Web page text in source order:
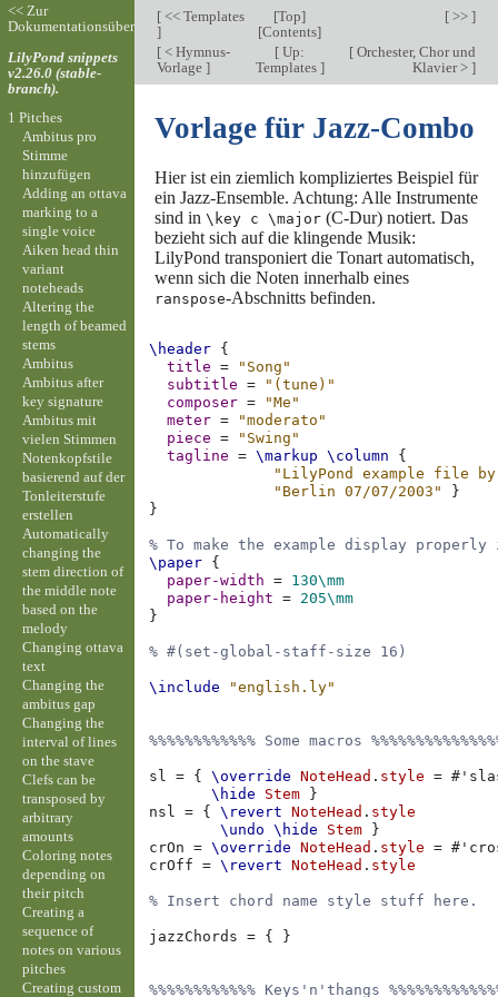
[<< Templates
]
[Top]
[Contents]
[ >> ]
[< Hymnus-
Vorlage ]
[ Up:
Templates ]
[Orchester, Chor und
Klavier > ]
Vorlage für Jazz-Combo
Hier ist ein ziemlich kompliziertes Beispiel für
ein Jazz-Ensemble. Achtung: Alle Instrumente
sind in \key c \major(C-Dur) notiert. Das
bezieht sich auf die klingende Musik:
LilyPond transponiert die Tonart automatisch,
wenn sich die Noten innerhalb eines
ranspose-Abschnitts befinden.
\header {
title
=
"Song"
subtitle
=
"(tune)"
composer =
"Me"
meter =
"moderato"
piece
=
"Swing"
tagline
= \markup \column
{
"LilyPond example file
"Berlin 07/07/2003"
}
}
% To make the example display
\paper {
paper-width
= 130\mm
paper-height
= 205\mm
}
% #(set-global-staff-size 16)
\include "english.ly"
%%%%%%%%%%%% Some macros
sl = { \override NoteHead . style = #
\hide
Stem
}
nsl
= { \revert NoteHead . style
\undo
\hide Stem
}
crOn
= \override NoteHead . style = #
crOff
= \revert NoteHead . style
% Insert chord name style stuff here.
jazzChords = { }
%%%%%%%%%%%% Keys'n'thangs
<< Zur
Dokumentationsübersicht
LilyPond snippets
v2.26.0 (stable-
branch).
1 Pitches
Ambitus pro
Stimme
hinzufügen
Adding an ottava
marking to a
single voice
Aiken head thin
variant
noteheads
Altering the
length of beamed
stems
Ambitus
Ambitus after
key signature
Ambitus mit
vielen Stimmen
Notenkopfstile
basierend auf der
Tonleiterstufe
erstellen
Automatically
changing the
stem direction of
the middle note
based on the
melody
Changing ottava
text
Changing the
ambitus gap
Changing the
interval of lines
on the stave
Clefs can be
transposed by
arbitrary
amounts
Coloring notes
depending on
their pitch
Creating a
sequence of
notes on various
pitches
Creating custom